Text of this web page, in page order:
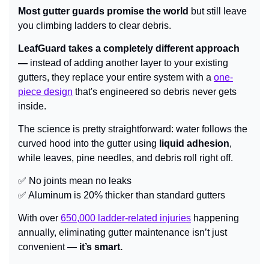
Most gutter guards promise the world but still leave
you climbing ladders to clear debris.
LeafGuard takes a completely different approach
— instead of adding another layer to your existing
gutters, they replace your entire system with a one-
piece design that's engineered so debris never gets
inside.
The science is pretty straightforward: water follows the
curved hood into the gutter using liquid adhesion,
while leaves, pine needles, and debris roll right off.
✅ No joints mean no leaks
✅ Aluminum is 20% thicker than standard gutters
With over 650,000 ladder-related injuries happening
annually, eliminating gutter maintenance isn’t just
convenient — it’s smart.